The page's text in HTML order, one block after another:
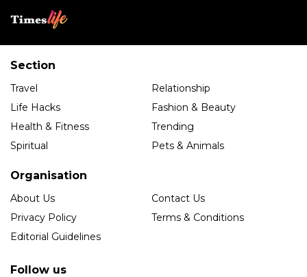
Section
Travel
Relationship
Life Hacks
Fashion & Beauty
Health & Fitness
Trending
Spiritual
Pets & Animals
Organisation
About Us
Contact Us
Privacy Policy
Terms & Conditions
Editorial Guidelines
Follow us